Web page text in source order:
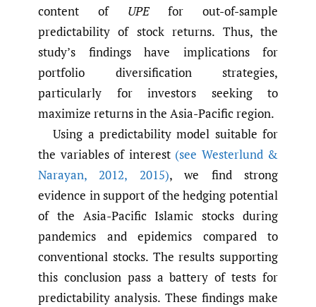
content of UPEfor out-of-sample
predictability of stock returns. Thus, the
study’s findings have implications for
portfolio diversification strategies,
particularly for investors seeking to
maximize returns in the Asia-Pacific region.
Using a predictability model suitable for
the variables of interest (see Westerlund &
Narayan, 2012, 2015), we find strong
evidence in support of the hedging potential
of the Asia-Pacific Islamic stocks during
pandemics and epidemics compared to
conventional stocks. The results supporting
this conclusion pass a battery of tests for
predictability analysis. These findings make